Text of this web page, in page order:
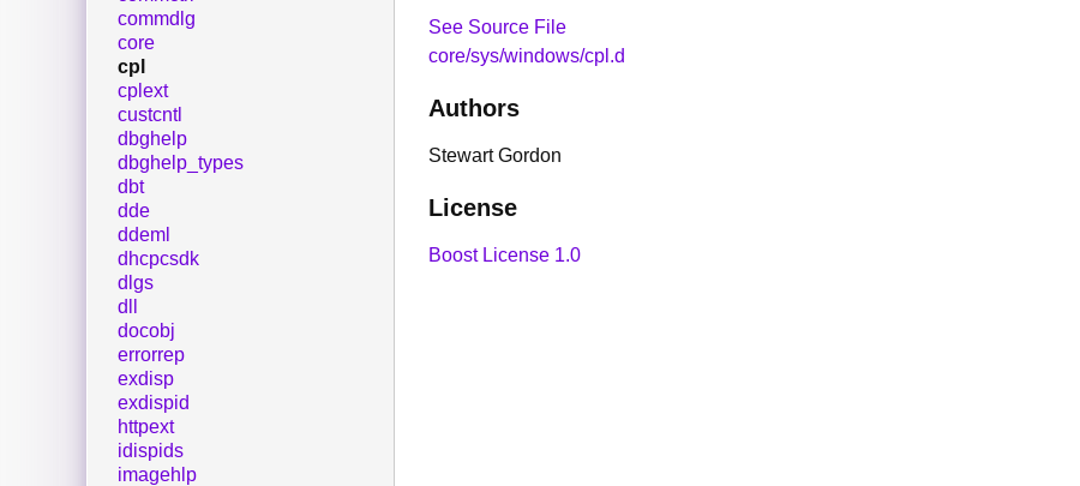
See Source File
core/sys/windows/cpl.d
Authors
Stewart Gordon
License
Boost License 1.0
commdlg
core
cpl
cplext
custcntl
dbghelp
dbghelp_types
dbt
dde
ddeml
dhcpcsdk
dlgs
dll
docobj
errorrep
exdisp
exdispid
httpext
idispids
imagehlp